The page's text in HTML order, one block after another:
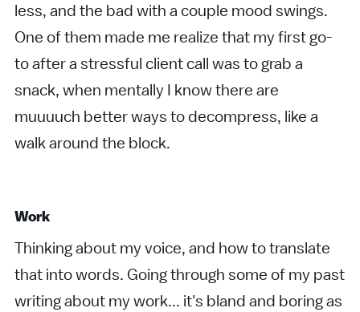
less, and the bad with a couple mood swings.
One of them made me realize that my first go-
to after a stressful client call was to grab a
snack, when mentally I know there are
muuuuch better ways to decompress, like a
walk around the block.
Work
Thinking about my voice, and how to translate
that into words. Going through some of my past
writing about my work... it's bland and boring as